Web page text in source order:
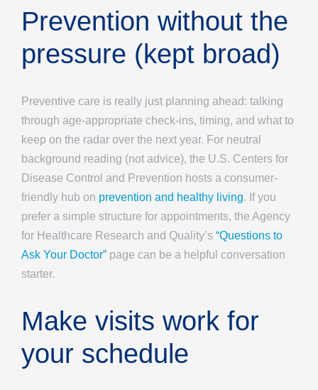
Prevention without the
pressure (kept broad)
Preventive care is really just planning ahead: talking
through age-appropriate check-ins, timing, and what to
keep on the radar over the next year. For neutral
background reading (not advice), the U.S. Centers for
Disease Control and Prevention hosts a consumer-
friendly hub on prevention and healthy living. If you
prefer a simple structure for appointments, the Agency
for Healthcare Research and Quality’s “Questions to
Ask Your Doctor” page can be a helpful conversation
starter.
Make visits work for
your schedule